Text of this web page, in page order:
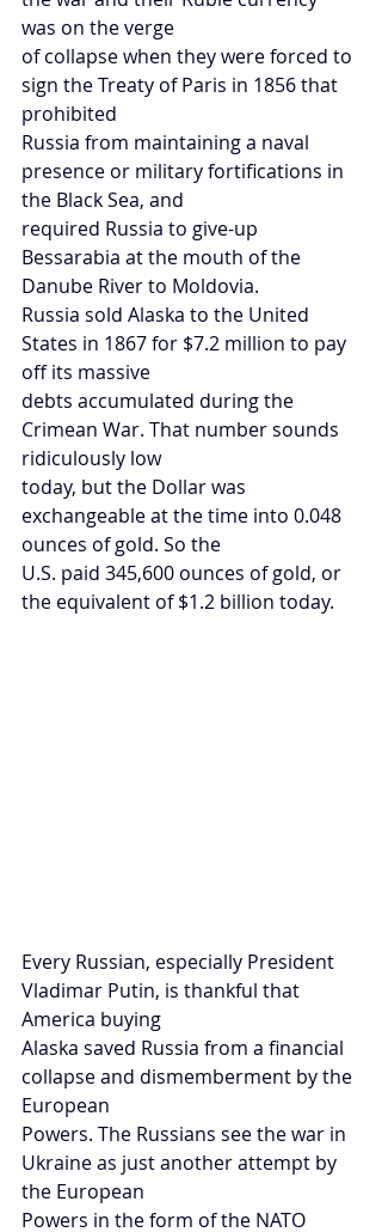
was on the verge
of collapse when they were forced to
sign the Treaty of Paris in 1856 that
prohibited
Russia from maintaining a naval
presence or military fortifications in
the Black Sea, and
required Russia to give-up
Bessarabia at the mouth of the
Danube River to Moldovia.
Russia sold Alaska to the United
States in 1867 for $7.2 million to pay
off its massive
debts accumulated during the
Crimean War. That number sounds
ridiculously low
today, but the Dollar was
exchangeable at the time into 0.048
ounces of gold. So the
U.S. paid 345,600 ounces of gold, or
the equivalent of $1.2 billion today.
Every Russian, especially President
Vladimar Putin, is thankful that
America buying
Alaska saved Russia from a financial
collapse and dismemberment by the
European
Powers. The Russians see the war in
Ukraine as just another attempt by
the European
Powers in the form of the NATO